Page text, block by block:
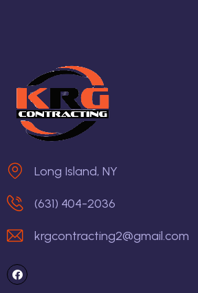
Long Island, NY
(631) 404-2036
krgcontracting2@gmail.com